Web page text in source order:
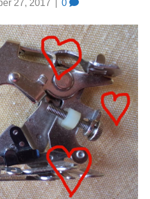
27, 2017 0